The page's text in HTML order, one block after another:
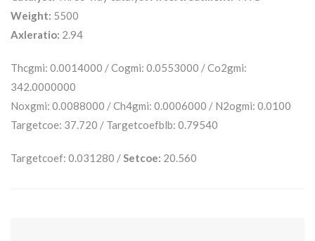
Weight: 5500
Axleratio: 2.94
Thcgmi: 0.0014000 / Cogmi: 0.0553000 / Co2gmi:
342.0000000
Noxgmi: 0.0088000 / Ch4gmi: 0.0006000 / N2ogmi: 0.0100
Targetcoe: 37.720 / Targetcoefblb: 0.79540
Targetcoef: 0.031280 / Setcoe: 20.560